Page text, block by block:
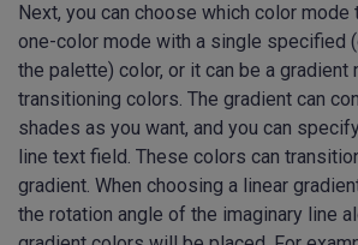
Next, you can choose which color mode
one-color mode with a single specified
the palette) color, or it can be a
transitioning colors. The gradient can
shades as you want, and you can
line text field. These colors can
gradient. When choosing a linear
the rotation angle of the imaginary line